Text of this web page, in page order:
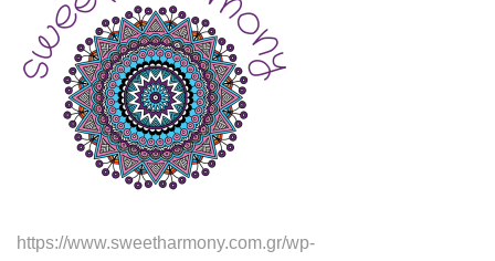
https://www.sweetharmony.com.gr/wp-